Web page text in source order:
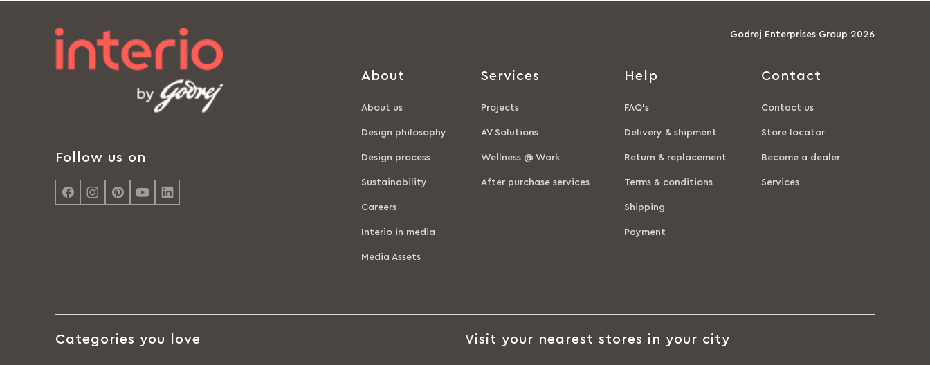
Godrej Enterprises Group 2026
Follow us on
About
About us
Design philosophy
Design process
Sustainability
Careers
Interio in media
Media Assets
Services
Projects
AV Solutions
Wellness @ Work
After purchase services
Help
FAQ’s
Delivery & shipment
Return & replacement
Terms & conditions
Shipping
Payment
Contact
Contact us
Store locator
Become a dealer
Services
Categories you love Visit your nearest stores in your city